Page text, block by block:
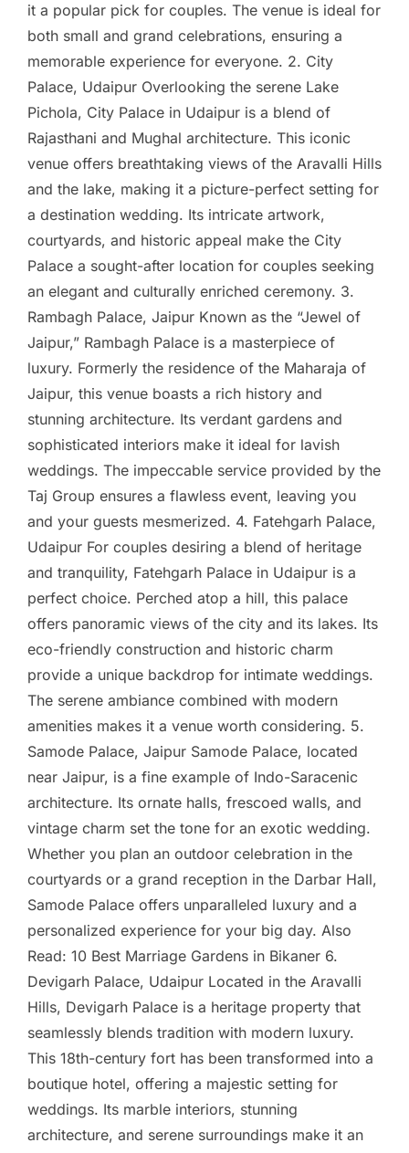
it a popular pick for couples. The venue is ideal for
both small and grand celebrations, ensuring a
memorable experience for everyone. 2. City
Palace, Udaipur Overlooking the serene Lake
Pichola, City Palace in Udaipur is a blend of
Rajasthani and Mughal architecture. This iconic
venue offers breathtaking views of the Aravalli Hills
and the lake, making it a picture-perfect setting for
a destination wedding. Its intricate artwork,
courtyards, and historic appeal make the City
Palace a sought-after location for couples seeking
an elegant and culturally enriched ceremony. 3.
Rambagh Palace, Jaipur Known as the “Jewel of
Jaipur,” Rambagh Palace is a masterpiece of
luxury. Formerly the residence of the Maharaja of
Jaipur, this venue boasts a rich history and
stunning architecture. Its verdant gardens and
sophisticated interiors make it ideal for lavish
weddings. The impeccable service provided by the
Taj Group ensures a flawless event, leaving you
and your guests mesmerized. 4. Fatehgarh Palace,
Udaipur For couples desiring a blend of heritage
and tranquility, Fatehgarh Palace in Udaipur is a
perfect choice. Perched atop a hill, this palace
offers panoramic views of the city and its lakes. Its
eco-friendly construction and historic charm
provide a unique backdrop for intimate weddings.
The serene ambiance combined with modern
amenities makes it a venue worth considering. 5.
Samode Palace, Jaipur Samode Palace, located
near Jaipur, is a fine example of Indo-Saracenic
architecture. Its ornate halls, frescoed walls, and
vintage charm set the tone for an exotic wedding.
Whether you plan an outdoor celebration in the
courtyards or a grand reception in the Darbar Hall,
Samode Palace offers unparalleled luxury and a
personalized experience for your big day. Also
Read: 10 Best Marriage Gardens in Bikaner 6.
Devigarh Palace, Udaipur Located in the Aravalli
Hills, Devigarh Palace is a heritage property that
seamlessly blends tradition with modern luxury.
This 18th-century fort has been transformed into a
boutique hotel, offering a majestic setting for
weddings. Its marble interiors, stunning
architecture, and serene surroundings make it an